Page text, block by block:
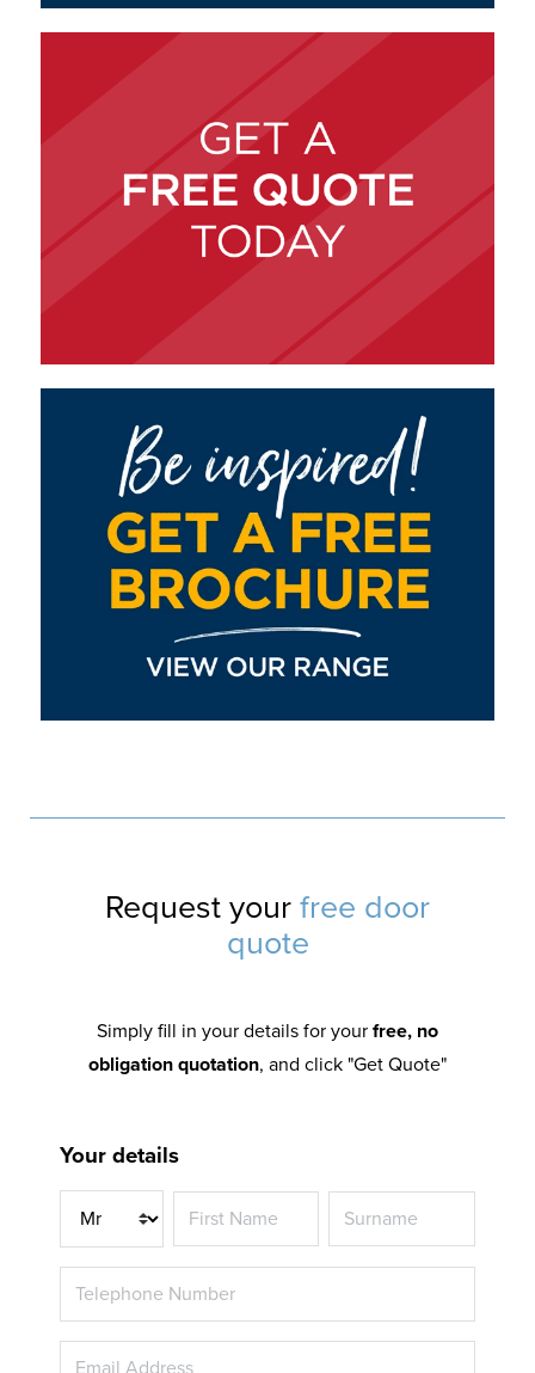
Request your free door
quote
Simply fill in your details for your free, no
obligation quotation, and click "Get Quote"
Your details
Title